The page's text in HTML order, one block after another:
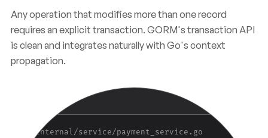
Any operation that modifies more than one record
requires an explicit transaction. GORM's transaction API
is clean and integrates naturally with Go's context
propagation.
// internal/service/payment_service.go